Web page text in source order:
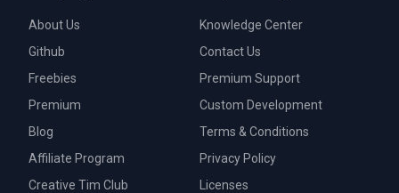
About Us
Github
Freebies
Premium
Blog
Affiliate Program
Creative Tim Club
Knowledge Center
Contact Us
Premium Support
Custom Development
Terms & Conditions
Privacy Policy
Licenses